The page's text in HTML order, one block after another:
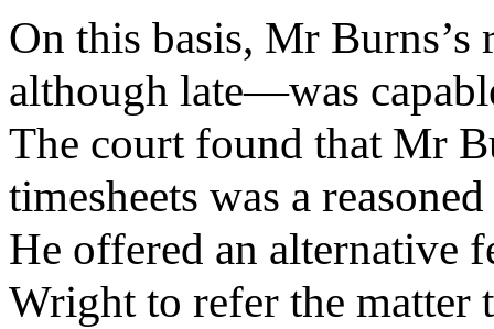
On this basis, Mr
although late—was
The court found that Mr
timesheets was a
He offered an alternative
Wright to refer the matter